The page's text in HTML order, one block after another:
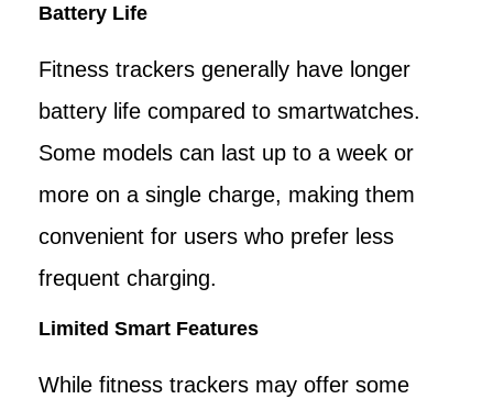
Battery Life
Fitness trackers generally have longer
battery life compared to smartwatches.
Some models can last up to a week or
more on a single charge, making them
convenient for users who prefer less
frequent charging.
Limited Smart Features
While fitness trackers may offer some